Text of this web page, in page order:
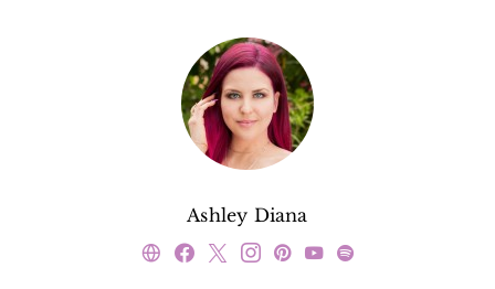
Ashley Diana